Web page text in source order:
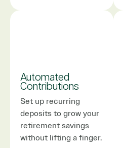
Automated
Contributions
Set up recurring
deposits to grow your
retirement savings
without lifting a finger.